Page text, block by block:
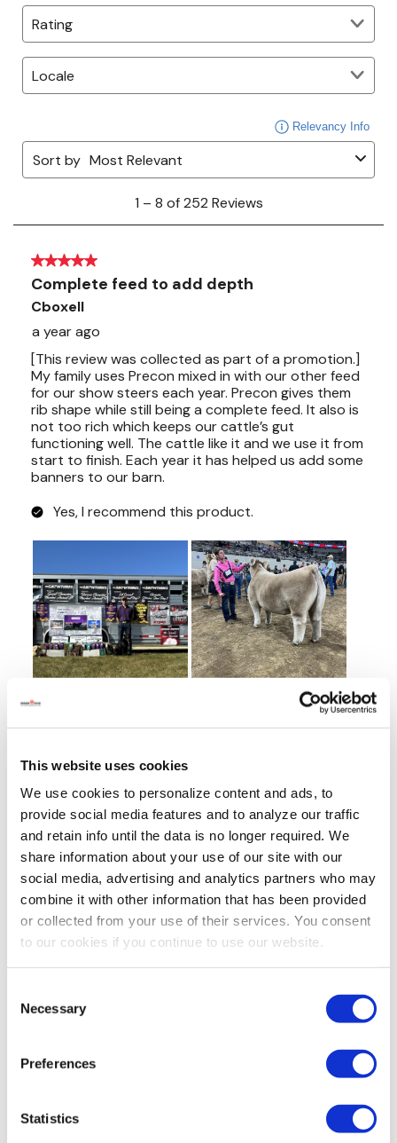
This website uses cookies
We use cookies to personalize content and ads, to
provide social media features and to analyze our traffic
and retain info until the data is no longer required. We
share information about your use of our site with our
social media, advertising and analytics partners who may
combine it with other information that has been provided
or collected from your use of their services. You consent
to our cookies if you continue to use our website.
Selection
Necessary
Preferences
Statistics